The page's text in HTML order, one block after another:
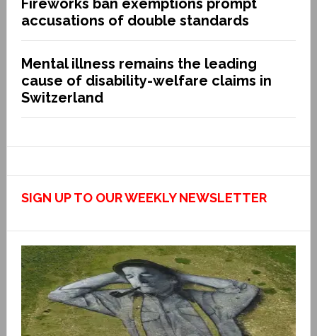
Fireworks ban exemptions prompt
accusations of double standards
Mental illness remains the leading
cause of disability-welfare claims in
Switzerland
SIGN UP TO OUR WEEKLY NEWSLETTER